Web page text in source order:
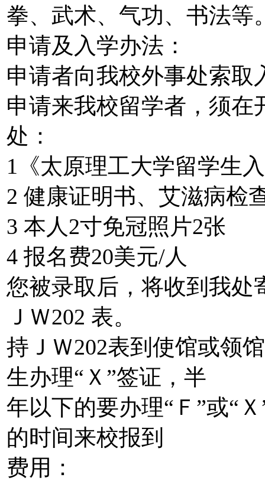
拳、武术、气功、书法等
申请及入学办法：
申请者向我校外事处索取
申请来我校留学者，须在
处：
1《太原理工大学留学生
2 健康证明书、艾滋病检
3 本人2寸免冠照片2张
4 报名费20美元/人
您被录取后，将收到我处
ＪＷ202 表。
持ＪＷ202表到使馆或领
生办理“Ｘ”签证，半
年以下的要办理“Ｆ”或“
的时间来校报到
费用：